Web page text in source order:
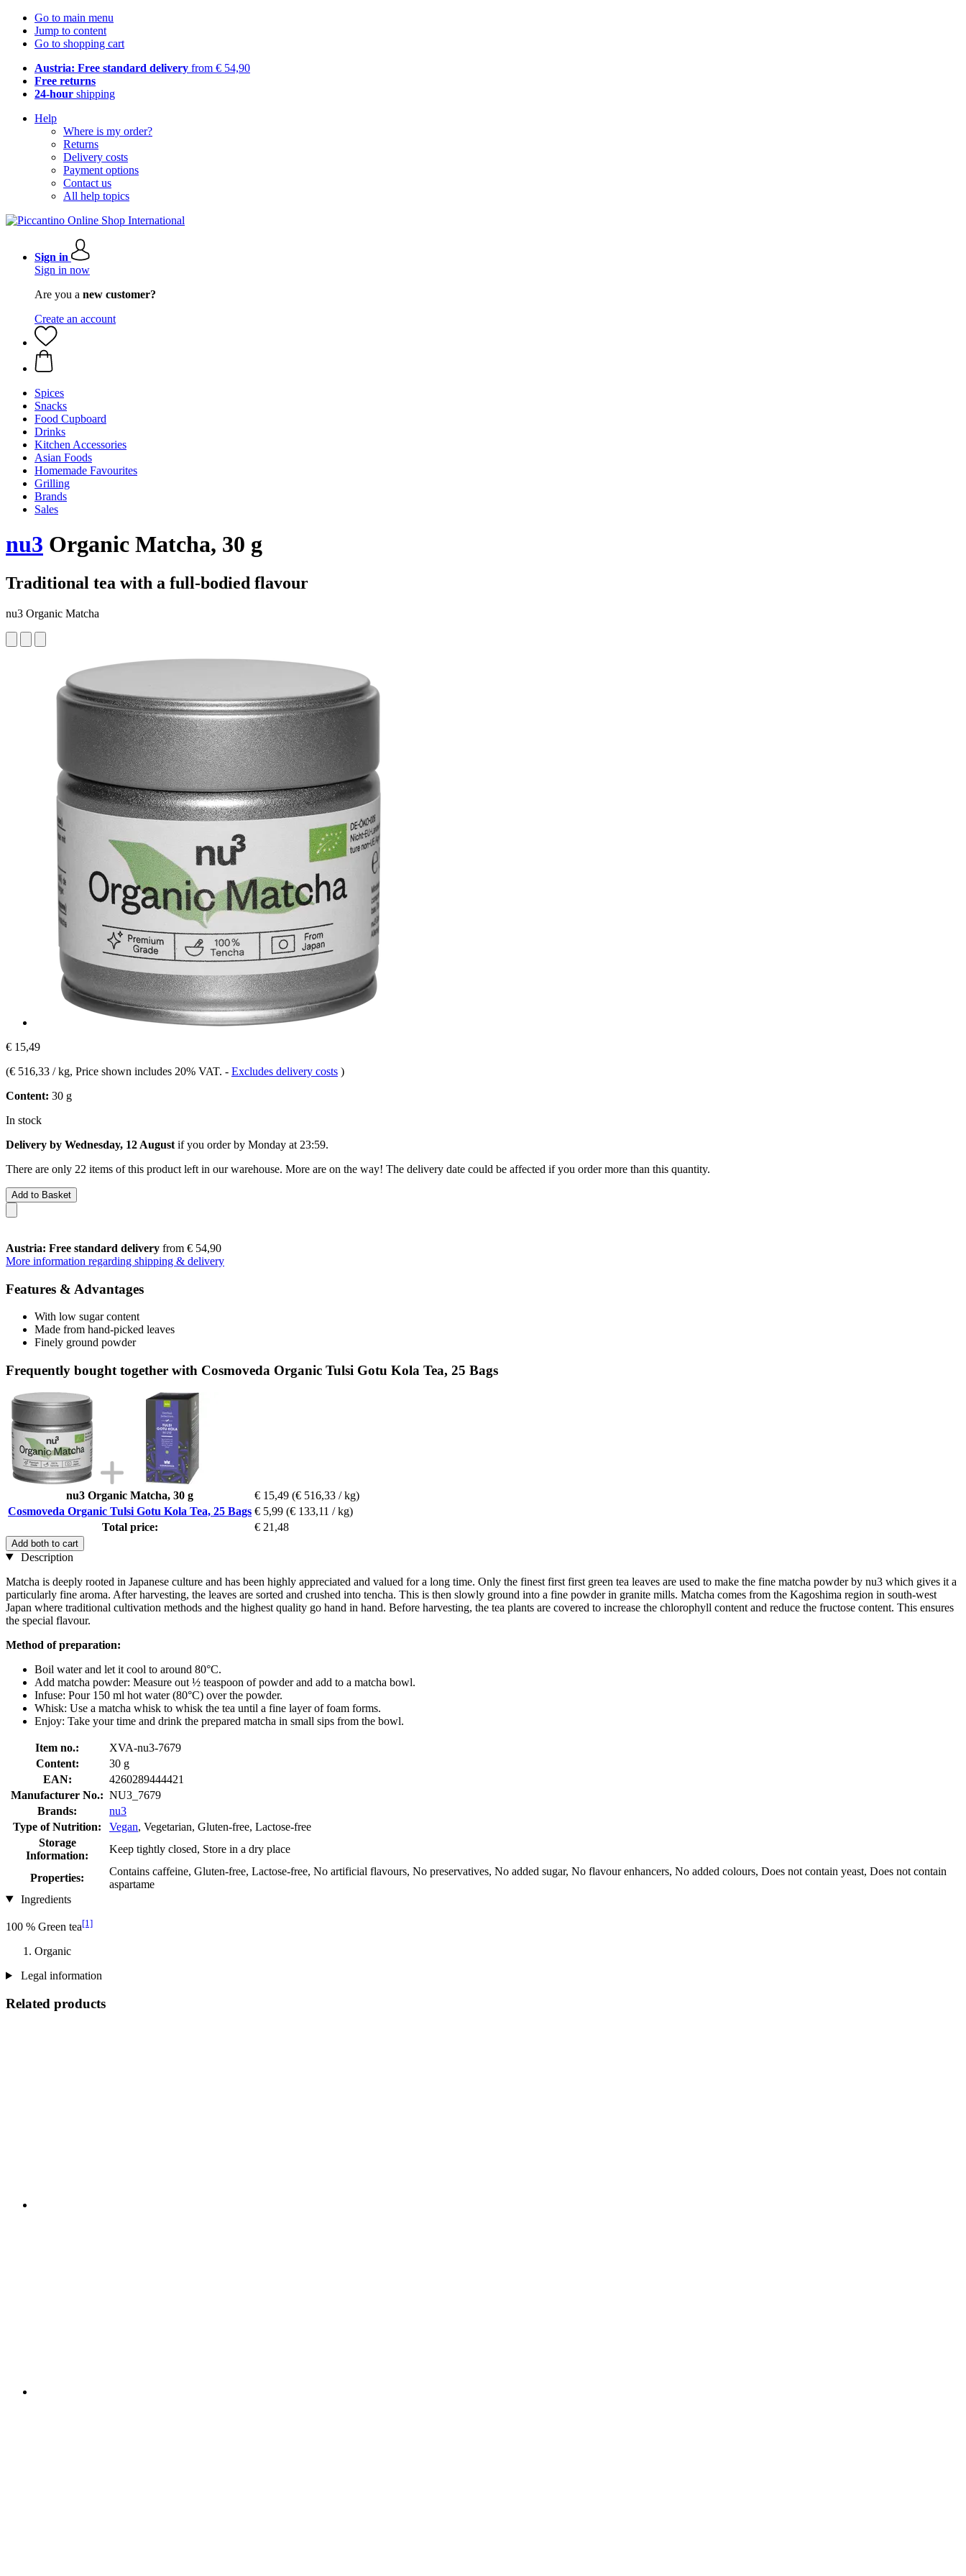
Go to main menu
Jump to content
Go to shopping cart
Austria: Free standard delivery from € 54,90
Free returns
24-hour shipping
Help
Where is my order?
Returns
Delivery costs
Payment options
Contact us
All help topics
Sign in
Sign in now
Are you a new customer?
Create an account
Spices
Snacks
Food Cupboard
Drinks
Kitchen Accessories
Asian Foods
Homemade Favourites
Grilling
Brands
Sales
nu3 Organic Matcha, 30 g
Traditional tea with a full-bodied flavour
nu3 Organic Matcha
€ 15,49
(€ 516,33 / kg, Price shown includes 20% VAT. - Excludes delivery costs )
Content: 30 g
In stock
Delivery by Wednesday, 12 August if you order by Monday at 23:59.
There are only 22 items of this product left in our warehouse. More are on the way! The delivery date could be affected if you order more than this quantity.
Add to Basket
Austria: Free standard delivery from € 54,90
More information regarding shipping & delivery
Features & Advantages
With low sugar content
Made from hand-picked leaves
Finely ground powder
Frequently bought together with Cosmoveda Organic Tulsi Gotu Kola Tea, 25 Bags
nu3 Organic Matcha, 30 g € 15,49 (€ 516,33 / kg)
Cosmoveda Organic Tulsi Gotu Kola Tea, 25 Bags € 5,99 (€ 133,11 / kg)
Total price:
€ 21,48
Add both to cart
Description
Matcha is deeply rooted in Japanese culture and has been highly appreciated and valued for a long time. Only the finest first first green tea leaves are used to make the fine matcha powder by nu3 which gives it a
particularly fine aroma. After harvesting, the leaves are sorted and crushed into tencha. This is then slowly ground into a fine powder in granite mills. Matcha comes from the Kagoshima region in south-west
Japan where traditional cultivation methods and the highest quality go hand in hand. Before harvesting, the tea plants are covered to increase the chlorophyll content and reduce the fructose content. This ensures
the special flavour.
Method of preparation:
Boil water and let it cool to around 80°C.
Add matcha powder: Measure out ½ teaspoon of powder and add to a matcha bowl.
Infuse: Pour 150 ml hot water (80°C) over the powder.
Whisk: Use a matcha whisk to whisk the tea until a fine layer of foam forms.
Enjoy: Take your time and drink the prepared matcha in small sips from the bowl.
Item no.:
XVA-nu3-7679
Content:
30 g
EAN:
4260289444421
Manufacturer No.: NU3_7679
Brands:
nu3
Type of Nutrition:
Vegan, Vegetarian, Gluten-free, Lactose-free
Storage
Information:
Keep tightly closed, Store in a dry place
Properties:
Contains caffeine, Gluten-free, Lactose-free, No artificial flavours, No preservatives, No added sugar, No flavour enhancers, No added colours, Does not contain yeast, Does not contain
aspartame
Ingredients
100 % Green tea[1]
Organic
Legal information
Related products